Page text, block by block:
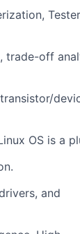
Tester
trade-off
OS is a
and